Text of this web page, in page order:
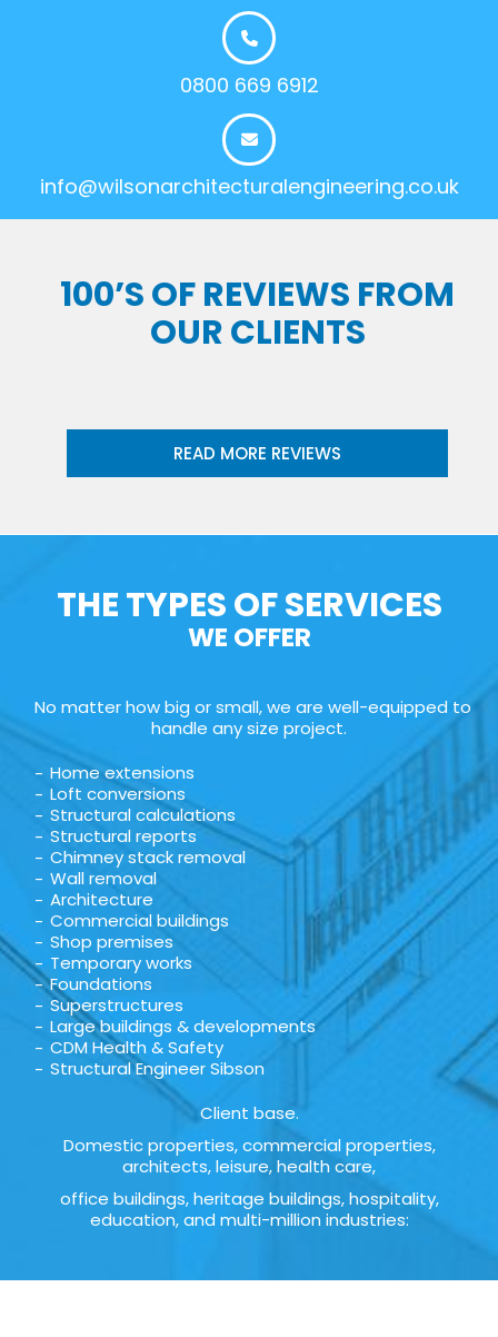
0800 669 6912
info@wilsonarchitecturalengineering.co.uk
100’S OF REVIEWS FROM
OUR CLIENTS
READ MORE REVIEWS
THE TYPES OF SERVICES
WE OFFER
No matter how big or small, we are well-equipped to
handle any size project.
Home extensions
Loft conversions
Structural calculations
Structural reports
Chimney stack removal
Wall removal
Architecture
Commercial buildings
Shop premises
Temporary works
Foundations
Superstructures
Large buildings & developments
CDM Health & Safety
Structural Engineer Sibson
Client base.
Domestic properties, commercial properties,
architects, leisure, health care,
office buildings, heritage buildings, hospitality,
education, and multi-million industries: